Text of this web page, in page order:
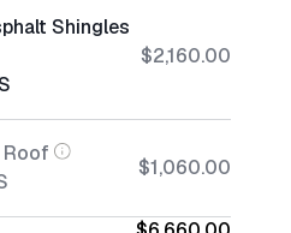
Shingles
$2,160.00
Roof
$1,060.00